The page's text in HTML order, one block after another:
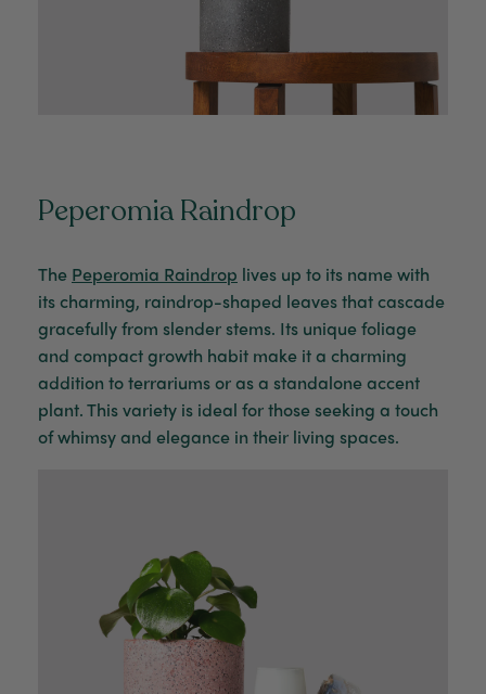
Peperomia Raindrop
The Peperomia Raindrop lives up to its name with
its charming, raindrop-shaped leaves that cascade
gracefully from slender stems. Its unique foliage
and compact growth habit make it a charming
addition to terrariums or as a standalone accent
plant. This variety is ideal for those seeking a touch
of whimsy and elegance in their living spaces.